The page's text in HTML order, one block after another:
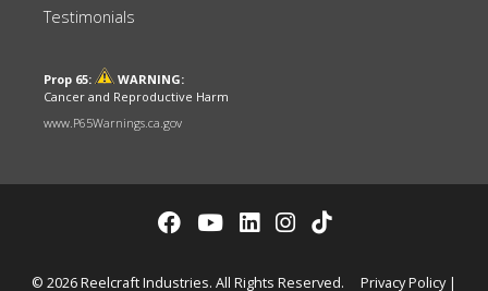
Testimonials
Prop 65:
WARNING:
Cancer and Reproductive Harm
www.P65Warnings.ca.gov
© 2026 Reelcraft Industries. All Rights Reserved. Privacy Policy|